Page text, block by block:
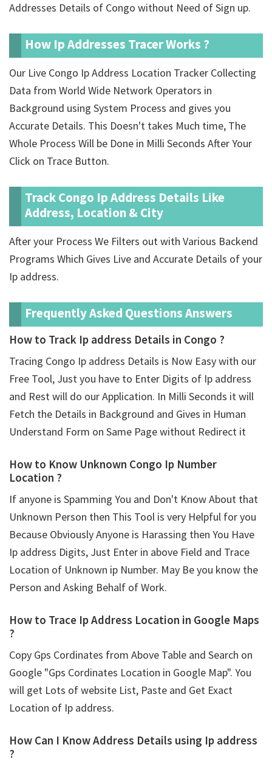
Addresses Details of Congo without Need of Sign up.
How Ip Addresses Tracer Works ?
Our Live Congo Ip Address Location Tracker Collecting
Data from World Wide Network Operators in
Background using System Process and gives you
Accurate Details. This Doesn't takes Much time, The
Whole Process Will be Done in Milli Seconds After Your
Click on Trace Button.
Track Congo Ip Address Details Like
Address, Location & City
After your Process We Filters out with Various Backend
Programs Which Gives Live and Accurate Details of your
Ip address.
Frequently Asked Questions Answers
How to Track Ip address Details in Congo ?
Tracing Congo Ip address Details is Now Easy with our
Free Tool, Just you have to Enter Digits of Ip address
and Rest will do our Application. In Milli Seconds it will
Fetch the Details in Background and Gives in Human
Understand Form on Same Page without Redirect it
How to Know Unknown Congo Ip Number
Location ?
If anyone is Spamming You and Don't Know About that
Unknown Person then This Tool is very Helpful for you
Because Obviously Anyone is Harassing then You Have
Ip address Digits, Just Enter in above Field and Trace
Location of Unknown ip Number. May Be you know the
Person and Asking Behalf of Work.
How to Trace Ip Address Location in Google Maps
?
Copy Gps Cordinates from Above Table and Search on
Google "Gps Cordinates Location in Google Map". You
will get Lots of website List, Paste and Get Exact
Location of Ip address.
How Can I Know Address Details using Ip address
?